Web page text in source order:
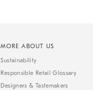
MORE ABOUT US
Sustainability
Responsible Retail Glossary
Designers & Tastemakers